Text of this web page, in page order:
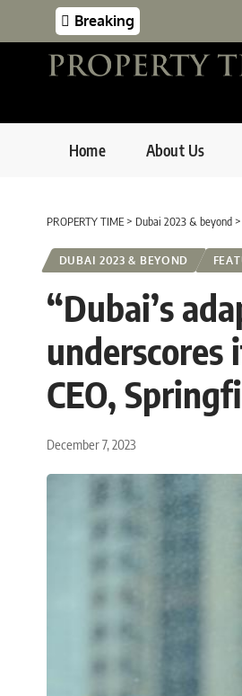
Breaking
Home About Us
PROPERTY TIME> Dubai 2023 & beyond >
DUBAI 2023 & BEYOND
“Dubai’s
underscores
CEO,
December 7, 2023